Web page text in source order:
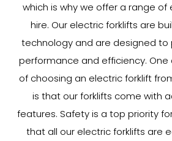
which is why we offer a range of
hire. Our electric forklifts are
technology and are designed to
performance and efficiency.
of choosing an electric forklift
is that our forklifts come with
features. Safety is a top priority
that all our electric forklifts are